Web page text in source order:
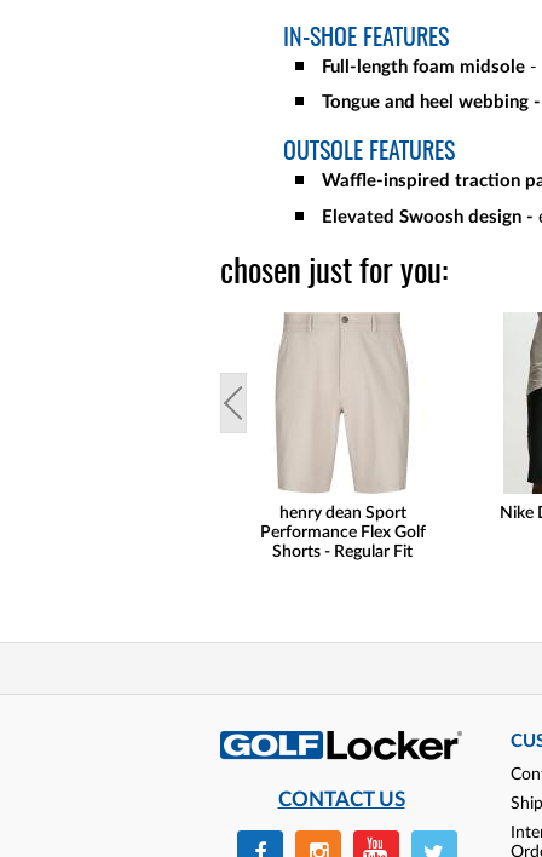
IN-SHOE FEATURES
Full-length foam midsole -
Tongue and heel webbing -
OUTSOLE FEATURES
Waffle-inspired traction
Elevated Swoosh design -
chosen just for you:
henry dean Sport
Performance Flex Golf
Shorts - Regular Fit
Nike
CONTACT US